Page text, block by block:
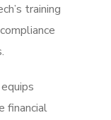
training
financial